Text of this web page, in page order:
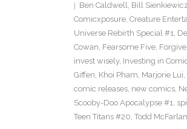
Ben Caldwell, Bill
Comicxposure, Creature
Universe Rebirth Special #1,
Cowan, Fearsome Five,
invest wisely, Investing in
Giffen, Khoi Pham, Marjorie Lui,
comic releases, new comics,
Scooby-Doo Apocalypse #1,
Teen Titans #20, Todd